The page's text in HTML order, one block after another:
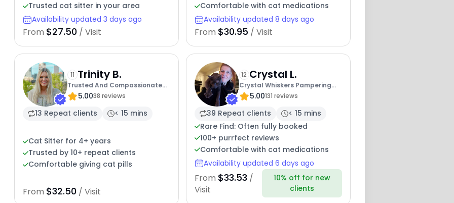
Trusted cat sitter in your area
Availability updated 3 days ago
From $27.50 / Visit
Comfortable with cat medications
Availability updated 8 days ago
From $30.95 / Visit
11 Trinity B.
Trusted And Compassionate
Cat Caregiver
5.0038 reviews
13 Repeat clients < 15 mins
Cat Sitter for 4+ years
Trusted by 10+ repeat clients
Comfortable giving cat pills
From $32.50 / Visit
12 Crystal L.
Crystal Whiskers Pampering
Purrfectly
5.00131 reviews
39 Repeat clients
< 15 mins
Rare Find: Often fully booked
100+ purrfect reviews
Comfortable with cat medications
Availability updated 6 days ago
From $33.53 /
Visit
10% off for new
clients